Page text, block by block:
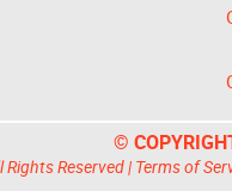
©
Rights Reserved | Terms of